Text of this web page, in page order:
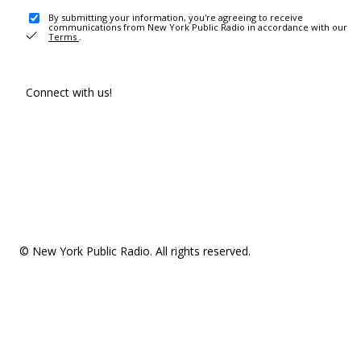
By submitting your information, you're agreeing to receive
communications from New York Public Radio in accordance with our
Terms .
Connect with us!
© New York Public Radio. All rights reserved.